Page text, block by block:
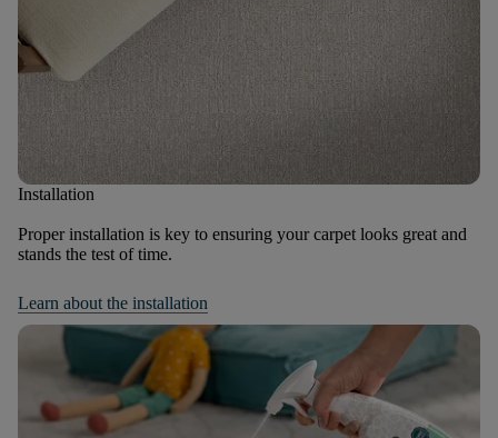
Installation
Proper installation is key to ensuring your carpet looks great and
stands the test of time.
Learn about the installation